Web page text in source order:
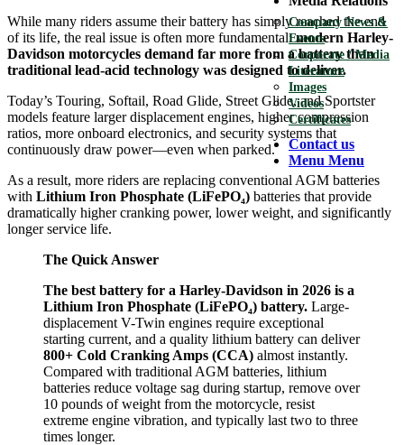
Company News &
Events
Corporate / Media
Literature
Images
Videos
Certificates
Contact us
Menu Menu
While many riders assume their battery has simply reached the end
of its life, the real issue is often more fundamental:modern Harley-
Davidson motorcycles demand far more from a battery than
traditional lead-acid technology was designed to deliver.
Today’s Touring, Softail, Road Glide, Street Glide, and Sportster
models feature larger displacement engines, higher compression
ratios, more onboard electronics, and security systems that
continuously draw power—even when parked.
As a result, more riders are replacing conventional AGM batteries
with Lithium Iron Phosphate (LiFePO₄) batteries that provide
dramatically higher cranking power, lower weight, and significantly
longer service life.
The Quick Answer
The best battery for a Harley-Davidson in 2026 is a
Lithium Iron Phosphate (LiFePO₄) battery. Large-
displacement V-Twin engines require exceptional
starting current, and a quality lithium battery can deliver
800+ Cold Cranking Amps (CCA) almost instantly.
Compared with traditional AGM batteries, lithium
batteries reduce voltage sag during startup, remove over
10 pounds of weight from the motorcycle, resist
extreme engine vibration, and typically last two to three
times longer.